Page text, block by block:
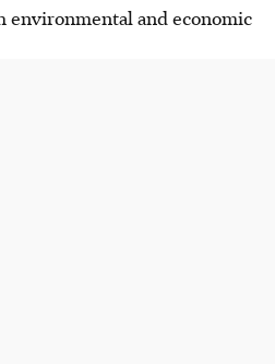
and economic